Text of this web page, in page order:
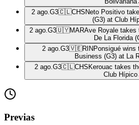
2 ago. G3🇨🇱CHS Neto Positivo
(G3) at Club
2 ago. G3🇺🇾MARAve Royale takes
De La Florida
2 ago. G3🇻🇪RIN Ponsigué
Business (G3) at La
2 ago. G3🇨🇱CHS Kerouac takes
Club Hípico
Previas